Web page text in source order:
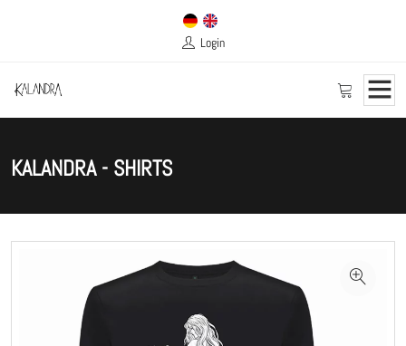
Login
KALANDRA - SHIRTS